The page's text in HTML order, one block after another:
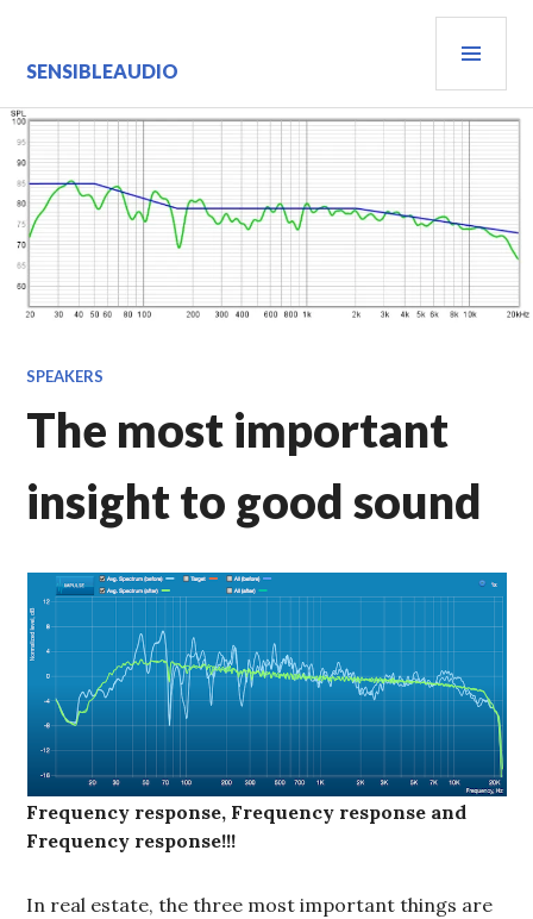
content
SENSIBLEAUDIO
SPEAKERS
The most important
insight to good sound
Frequency response, Frequency response and
Frequency response!!!
In real estate, the three most important things are